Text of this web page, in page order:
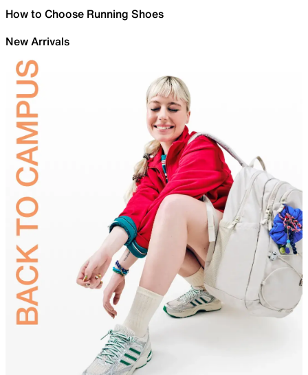
How to Choose Running Shoes
New Arrivals